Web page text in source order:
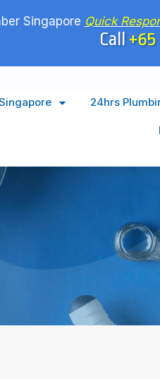
Singapore Quick
Call
24hrs